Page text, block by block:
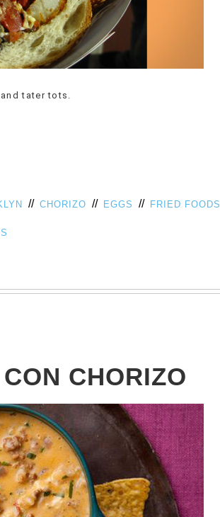
tater tots.
// CHORIZO // EGGS // FRIED FOODS
CHORIZO